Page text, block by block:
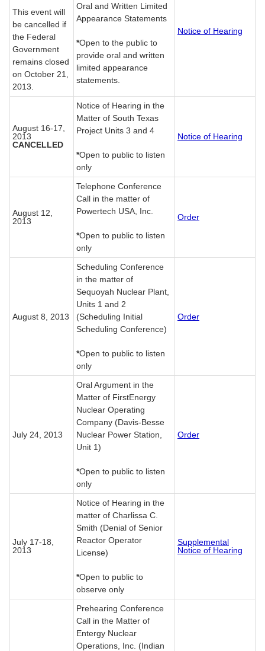
This event will
be cancelled if
the Federal
Government
remains closed
on October 21,
2013.
Oral and Written Limited
Appearance Statements
*Open to the public to
provide oral and written
limited appearance
statements.
Notice of Hearing
August 16-17,
2013
CANCELLED
Notice of Hearing in the
Matter of South Texas
Project Units 3 and 4
*Open to public to listen
only
Notice of Hearing
August 12,
2013
Telephone Conference
Call in the matter of
Powertech USA, Inc.
*Open to public to listen
only
Order
August 8, 2013
Scheduling Conference
in the matter of
Sequoyah Nuclear Plant,
Units 1 and 2
(Scheduling Initial
Scheduling Conference)
*Open to public to listen
only
Order
July 24, 2013
Oral Argument in the
Matter of FirstEnergy
Nuclear Operating
Company (Davis-Besse
Nuclear Power Station,
Unit 1)
*Open to public to listen
only
Order
July 17-18,
2013
Notice of Hearing in the
matter of Charlissa C.
Smith (Denial of Senior
Reactor Operator
License)
*Open to public to
observe only
Supplemental
Notice of Hearing
Prehearing Conference
Call in the Matter of
Entergy Nuclear
Operations, Inc. (Indian